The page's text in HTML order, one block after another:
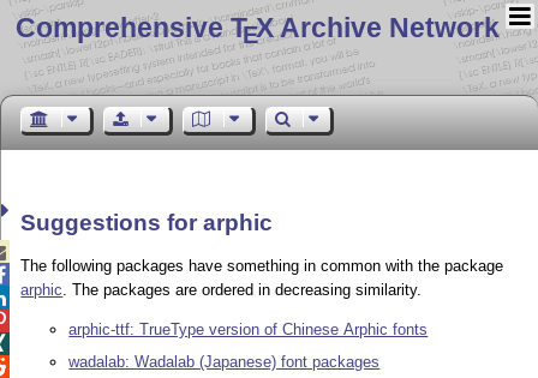
Comprehensive TEX Archive Network
Suggestions for arphic
The following packages have something in common with the package
arphic. The packages are ordered in decreasing similarity.
arphic-ttf: TrueType version of Chinese Arphic fonts
wadalab: Wadalab (Japanese) font packages